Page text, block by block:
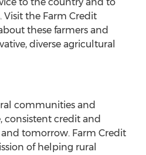
the Farm Credit
these farmers and
diverse agricultural
communities and
credit and
tomorrow. Farm Credit
of helping rural